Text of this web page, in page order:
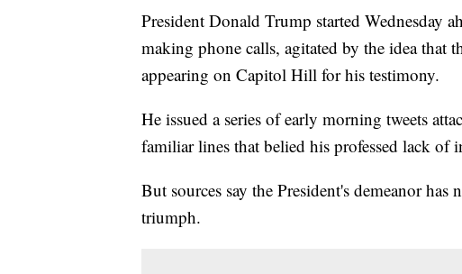
President Donald Trump started Wednesday
making phone calls, agitated by the idea that
appearing on Capitol Hill for his testimony.
He issued a series of early morning tweets
familiar lines that belied his professed lack of
But sources say the President's demeanor
triumph.